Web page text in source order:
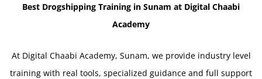
Best Drogshipping Training in Sunam at Digital Chaabi
Academy
At Digital Chaabi Academy, Sunam, we provide industry level
training with real tools, specialized guidance and full support